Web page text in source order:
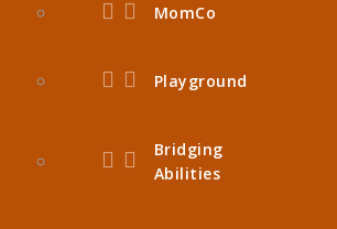
MomCo
Playground
Bridging
Abilities